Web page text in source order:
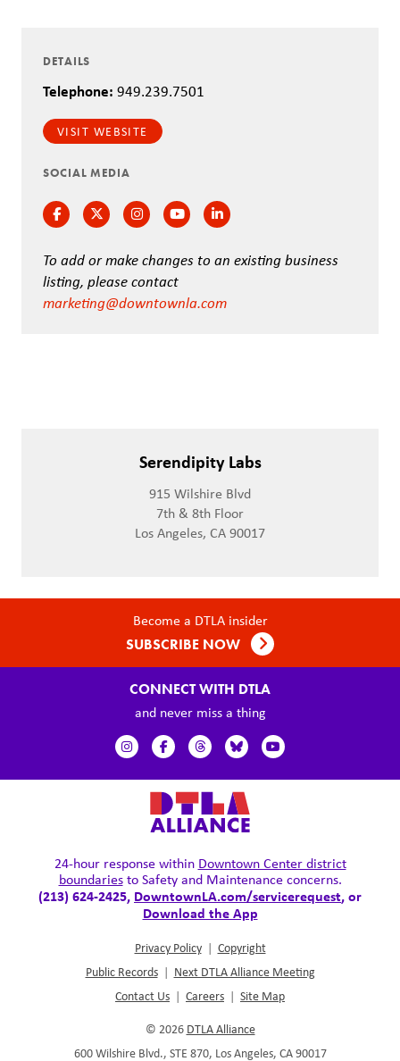
DETAILS
Telephone: 949.239.7501
VISIT WEBSITE
SOCIAL MEDIA
FacebookTwitterInstagramInstagramInstagram
To add or make changes to an existing business
listing, please contact
marketing@downtownla.com
Serendipity Labs
915 Wilshire Blvd
7th & 8th Floor
Los Angeles, CA 90017
Become a DTLA insider
SUBSCRIBE NOW
CONNECT WITH DTLA
and never miss a thing
24-hour response within Downtown Center district
boundariesto Safety and Maintenance concerns.
(213) 624-2425, DowntownLA.com/servicerequest, or
Download the App
Privacy Policy | Copyright
Public Records | Next DTLA Alliance Meeting
Contact Us | Careers | Site Map
© 2026 DTLA Alliance
600 Wilshire Blvd., STE 870, Los Angeles, CA 90017